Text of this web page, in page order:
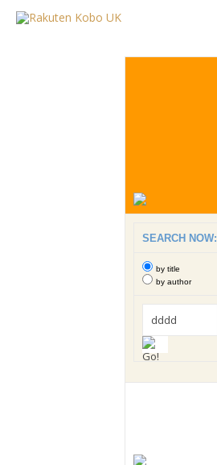
SEARCH NOW:
by title
by author